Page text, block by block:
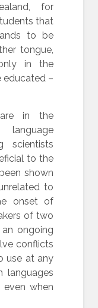
for
that
to be
tongue,
in the
educated –
in the
scientists
to the
shown
to
onset of
of two
ongoing
conflicts
use at any
languages
when